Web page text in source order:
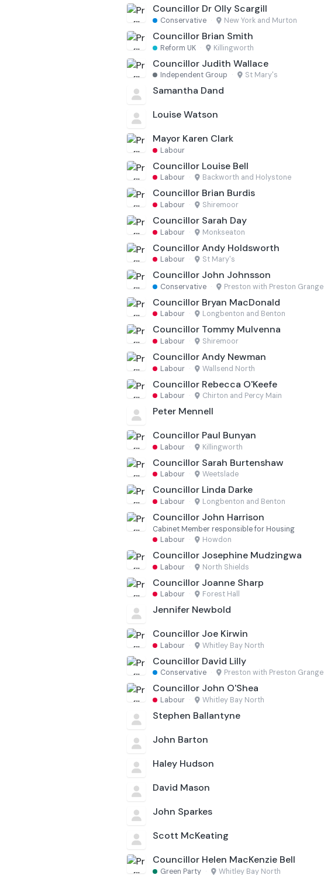
Councillor Dr Olly Scargill
Conservative · New York and Murton
Councillor Brian Smith
Reform UK · Killingworth
Councillor Judith Wallace
Independent Group · St Mary's
Samantha Dand
Louise Watson
Mayor Karen Clark
Labour
Councillor Louise Bell
Labour · Backworth and Holystone
Councillor Brian Burdis
Labour · Shiremoor
Councillor Sarah Day
Labour · Monkseaton
Councillor Andy Holdsworth
Labour · St Mary's
Councillor John Johnsson
Conservative · Preston with Preston Grange
Councillor Bryan MacDonald
Labour · Longbenton and Benton
Councillor Tommy Mulvenna
Labour · Shiremoor
Councillor Andy Newman
Labour · Wallsend North
Councillor Rebecca O'Keefe
Labour · Chirton and Percy Main
Peter Mennell
Councillor Paul Bunyan
Labour · Killingworth
Councillor Sarah Burtenshaw
Labour · Weetslade
Councillor Linda Darke
Labour · Longbenton and Benton
Councillor John Harrison
Cabinet Member responsible for Housing
Labour · Howdon
Councillor Josephine Mudzingwa
Labour · North Shields
Councillor Joanne Sharp
Labour · Forest Hall
Jennifer Newbold
Councillor Joe Kirwin
Labour · Whitley Bay North
Councillor David Lilly
Conservative · Preston with Preston Grange
Councillor John O'Shea
Labour · Whitley Bay North
Stephen Ballantyne
John Barton
Haley Hudson
David Mason
John Sparkes
Scott McKeating
Councillor Helen MacKenzie Bell
Green Party · Whitley Bay North